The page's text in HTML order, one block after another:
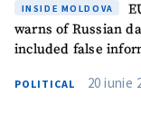
INSIDE MOLDOVA
warns of Russian
included false
POLITICAL 20 iunie
SEND